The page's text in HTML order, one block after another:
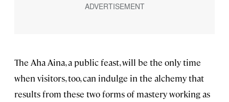
The Aha Aina, a public feast, will be the only time
when visitors, too, can indulge in the alchemy that
results from these two forms of mastery working as